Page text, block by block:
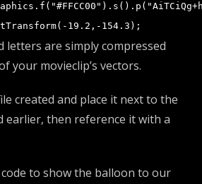
19.2,-154.3);
letters are simply compressed
your movieclip’s vectors.
created and place it next to the
earlier, then reference it with a
to show the balloon to our